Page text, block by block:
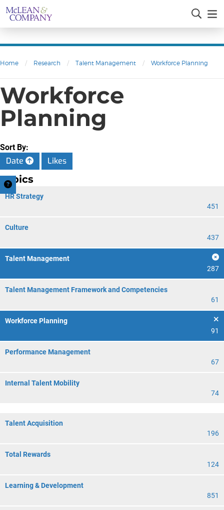
Home / Research / Talent Management / Workforce Planning
Workforce
Planning
Sort By:
Date Likes
Topics
HR Strategy
451
Culture
437
Talent Management
287
Talent Management Framework and Competencies
61
Workforce Planning
91
Performance Management
67
Internal Talent Mobility
74
Talent Acquisition
196
Total Rewards
124
Learning & Development
851